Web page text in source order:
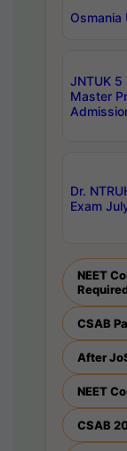
Osmania
JNTUK 5
Master
Dr.
Exam
NEET
CSAB
After
NEET
CSAB